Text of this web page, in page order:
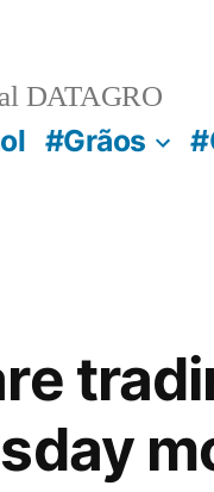
DATAGRO
#Grãos